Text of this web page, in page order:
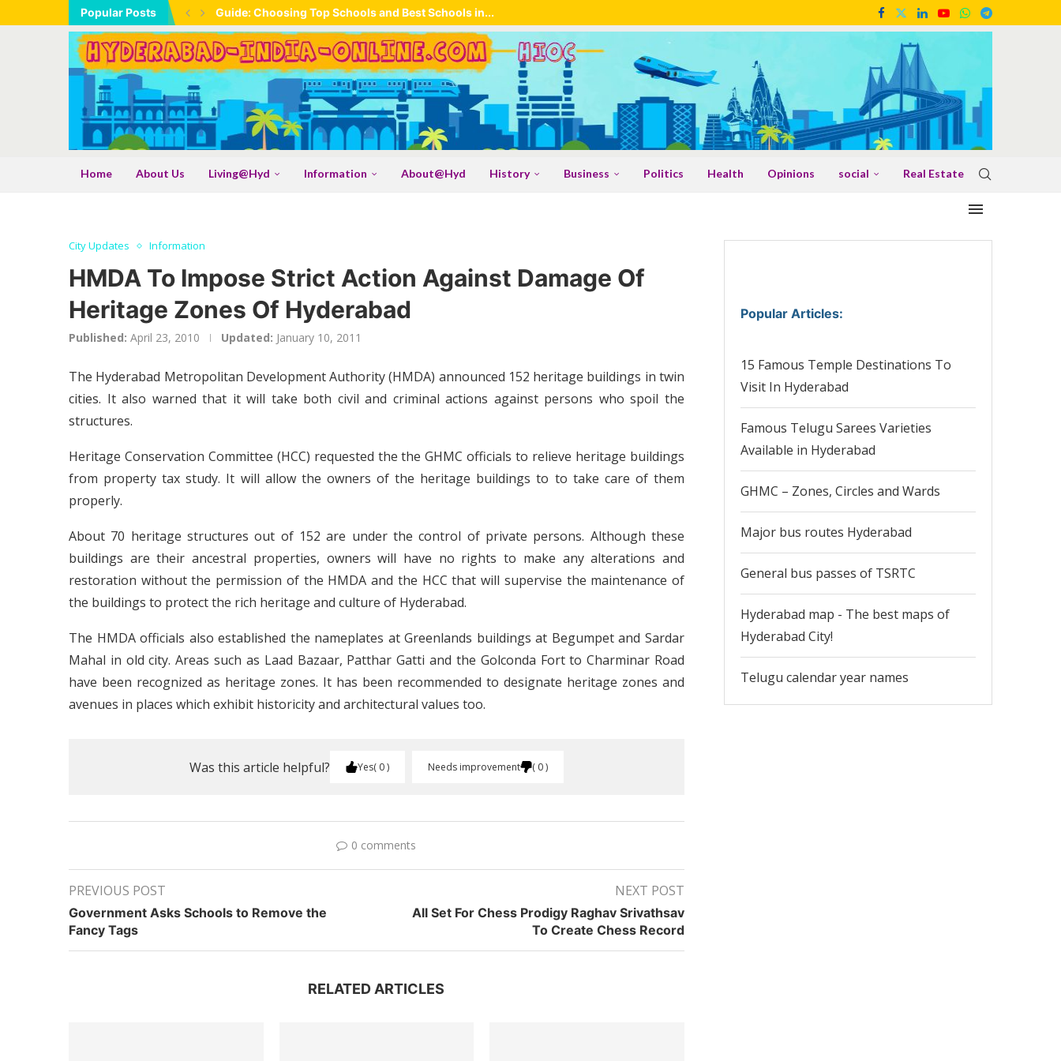
Popular Posts Guide: Choosing Top Schools and Best Schools in...
Home About Us Living@Hyd Information About@Hyd History Business Politics Health Opinions social Real Estate
City Updates Information
HMDA To Impose Strict Action Against Damage Of
Heritage Zones Of Hyderabad
Published: April 23, 2010 Updated: January 10, 2011
The Hyderabad Metropolitan Development Authority (HMDA) announced 152 heritage buildings in twin
cities. It also warned that it will take both civil and criminal actions against persons who spoil the
structures.
Heritage Conservation Committee (HCC) requested the the GHMC officials to relieve heritage buildings
from property tax study. It will allow the owners of the heritage buildings to to take care of them
properly.
About 70 heritage structures out of 152 are under the control of private persons. Although these
buildings are their ancestral properties, owners will have no rights to make any alterations and
restoration without the permission of the HMDA and the HCC that will supervise the maintenance of
the buildings to protect the rich heritage and culture of Hyderabad.
The HMDA officials also established the nameplates at Greenlands buildings at Begumpet and Sardar
Mahal in old city. Areas such as Laad Bazaar, Patthar Gatti and the Golconda Fort to Charminar Road
have been recognized as heritage zones. It has been recommended to designate heritage zones and
avenues in places which exhibit historicity and architectural values too.
Was this article helpful? Yes 0 Needs improvement 0
0 comments
PREVIOUS POST
Government Asks Schools to Remove the
Fancy Tags
NEXT POST
All Set For Chess Prodigy Raghav Srivathsav
To Create Chess Record
RELATED ARTICLES
Popular Articles:
15 Famous Temple Destinations To
Visit In Hyderabad
Famous Telugu Sarees Varieties
Available in Hyderabad
GHMC – Zones, Circles and Wards
Major bus routes Hyderabad
General bus passes of TSRTC
Hyderabad map - The best maps of
Hyderabad City!
Telugu calendar year names